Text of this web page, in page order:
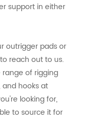
support in either
outrigger pads or
reach out to us.
of rigging
and hooks at
looking for,
to source it for